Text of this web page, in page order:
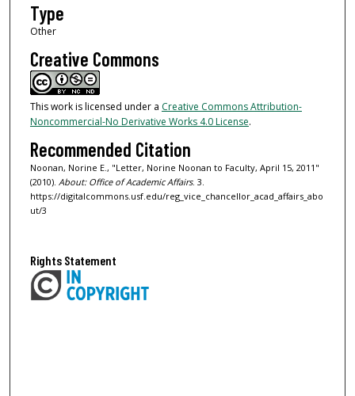
Type
Other
Creative Commons
This work is licensed under a Creative Commons Attribution-
Noncommercial-No Derivative Works 4.0 License.
Recommended Citation
Noonan, Norine E., "Letter, Norine Noonan to Faculty, April 15, 2011"
(2010). About: Office of Academic Affairs. 3.
https://digitalcommons.usf.edu/reg_vice_chancellor_acad_affairs_abo
ut/3
Rights Statement